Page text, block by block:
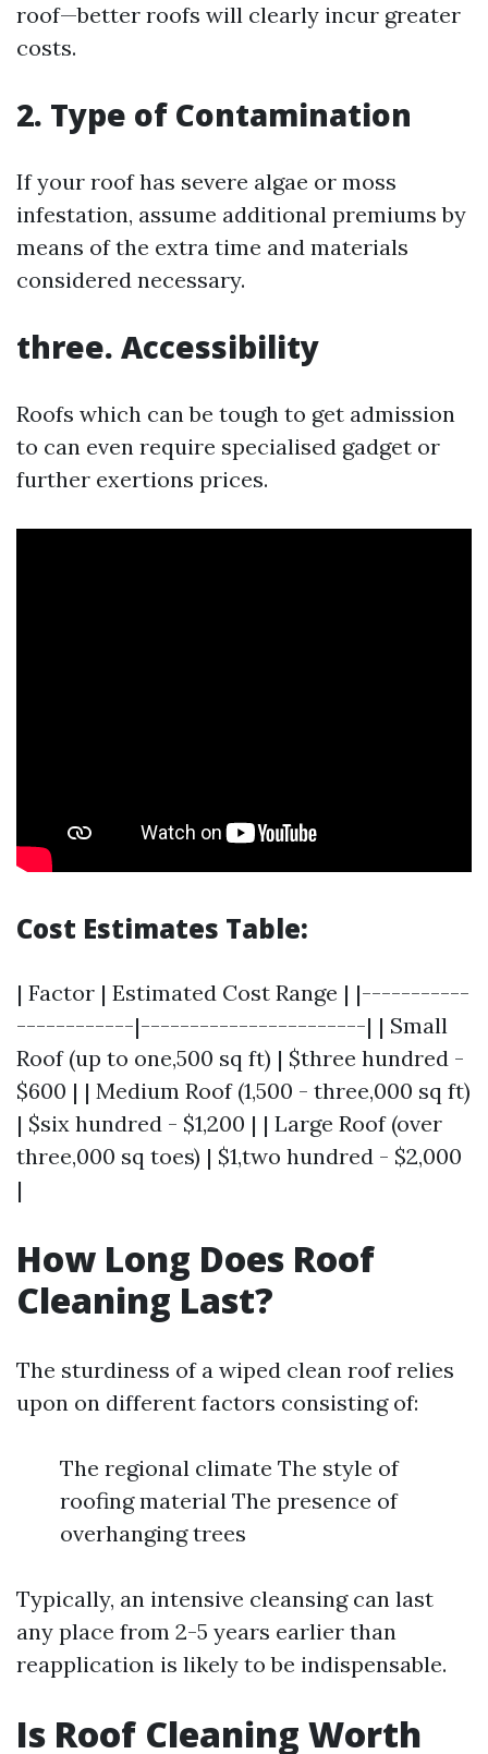
roof—better roofs will clearly incur greater
costs.
2. Type of Contamination
If your roof has severe algae or moss
infestation, assume additional premiums by
means of the extra time and materials
considered necessary.
three. Accessibility
Roofs which can be tough to get admission
to can even require specialised gadget or
further exertions prices.
Cost Estimates Table:
| Factor | Estimated Cost Range | |-----------
------------|-----------------------| | Small
Roof (up to one,500 sq ft) | $three hundred -
$600 | | Medium Roof (1,500 - three,000 sq ft)
| $six hundred - $1,200 | | Large Roof (over
three,000 sq toes) | $1,two hundred - $2,000
|
How Long Does Roof
Cleaning Last?
The sturdiness of a wiped clean roof relies
upon on different factors consisting of:
The regional climate The style of
roofing material The presence of
overhanging trees
Typically, an intensive cleansing can last
any place from 2-5 years earlier than
reapplication is likely to be indispensable.
Is Roof Cleaning Worth